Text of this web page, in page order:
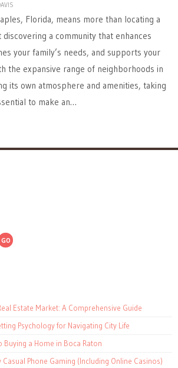
Florida, means more than locating a
a community that enhances
your family’s needs, and supports your
the expansive range of neighborhoods in
its own atmosphere and amenities, taking
to make an…
Estate Market: A Comprehensive Guide
Psychology for Navigating City Life
Buying a Home in Boca Raton
Casual Phone Gaming (Including Online Casinos)